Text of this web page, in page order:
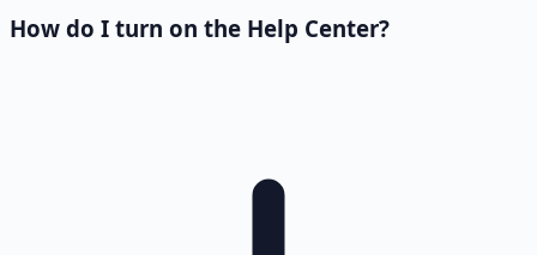
How do I turn on the Help Center?